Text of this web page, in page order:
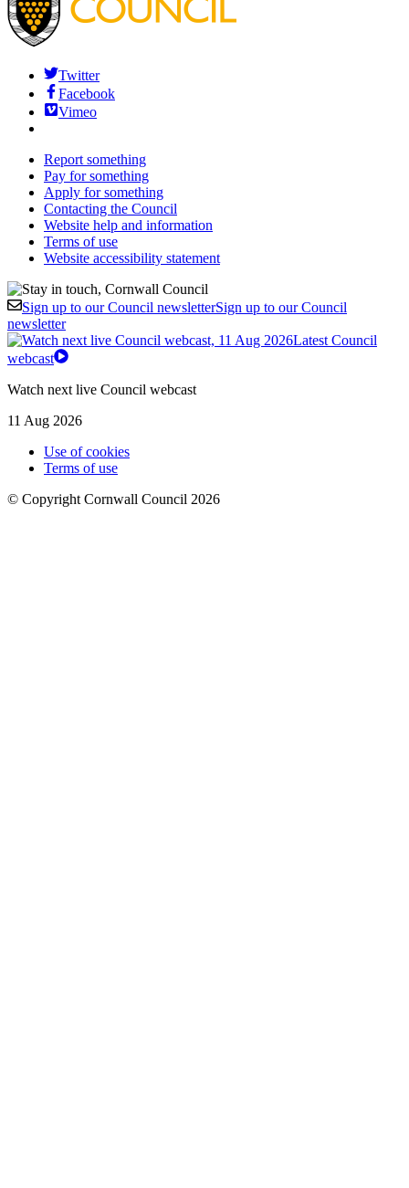
Twitter
Facebook
Vimeo
Report something
Pay for something
Apply for something
Contacting the Council
Website help and information
Terms of use
Website accessibility statement
Sign up to our Council newsletterSign up to our Council
newsletter
Latest Council
webcast
Watch next live Council webcast
11 Aug 2026
Use of cookies
Terms of use
© Copyright Cornwall Council 2026